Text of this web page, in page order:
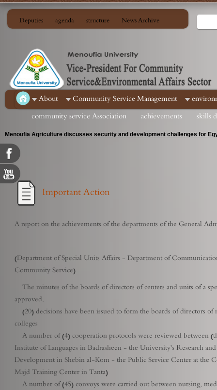
Deputies agenda structure News Archive
About Community Service Management
community service Association
achievements skills
Menoufia Agriculture discusses security and development challenges for
Important Action
A report on the achievements of the departments of the General
(Department of Special Units Affairs - Department of
Community Service)
The minutes of the boards of directors of centers and units of a
approved.
(20) decisions have been issued to form the boards of directors
colleges
A number of (4) cooperation protocols were reviewed between
Institute of Languages ​​in Badrasheen - the University's Research
Development in Shebin al-Kom - the Public Service Center at the
Majd Training Center in Tanta)
A number of (45) convoys were carried out between nursing,